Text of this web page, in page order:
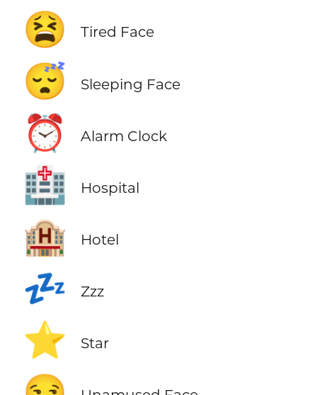
😫 Tired Face
😴 Sleeping Face
⏰ Alarm Clock
🏥 Hospital
🏨 Hotel
💤 Zzz
⭐ Star